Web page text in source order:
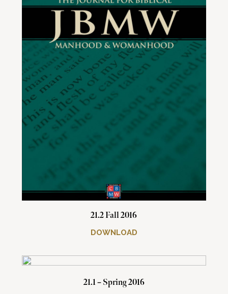
21.2 Fall 2016
DOWNLOAD
21.1 – Spring 2016